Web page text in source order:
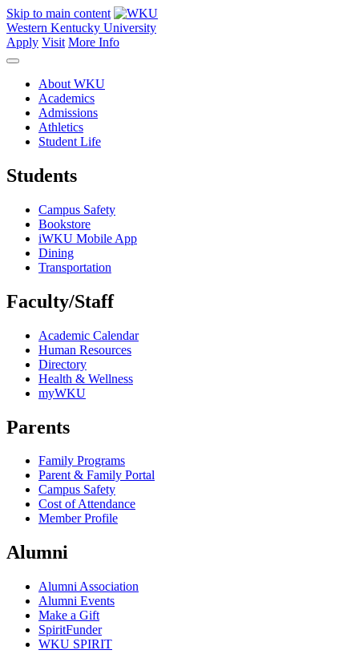
Skip to main content
Western Kentucky University
Apply Visit More Info
About WKU
Academics
Admissions
Athletics
Student Life
Students
Campus Safety
Bookstore
iWKU Mobile App
Dining
Transportation
Faculty/Staff
Academic Calendar
Human Resources
Directory
Health & Wellness
myWKU
Parents
Family Programs
Parent & Family Portal
Campus Safety
Cost of Attendance
Member Profile
Alumni
Alumni Association
Alumni Events
Make a Gift
SpiritFunder
WKU SPIRIT